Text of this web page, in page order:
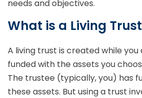
needs and objectives.
What is a Living
A living trust is created while you
funded with the assets you
The trustee (typically, you) has
these assets. But using a trust